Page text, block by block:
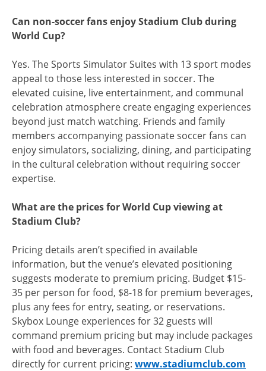
Can non-soccer fans enjoy Stadium Club during
World Cup?
Yes. The Sports Simulator Suites with 13 sport modes
appeal to those less interested in soccer. The
elevated cuisine, live entertainment, and communal
celebration atmosphere create engaging experiences
beyond just match watching. Friends and family
members accompanying passionate soccer fans can
enjoy simulators, socializing, dining, and participating
in the cultural celebration without requiring soccer
expertise.
What are the prices for World Cup viewing at
Stadium Club?
Pricing details aren’t specified in available
information, but the venue’s elevated positioning
suggests moderate to premium pricing. Budget $15-
35 per person for food, $8-18 for premium beverages,
plus any fees for entry, seating, or reservations.
Skybox Lounge experiences for 32 guests will
command premium pricing but may include packages
with food and beverages. Contact Stadium Club
directly for current pricing: www.stadiumclub.com